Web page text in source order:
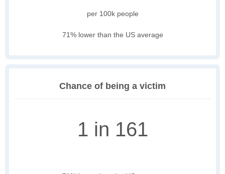
per 100k people
71% lower than the US average
Chance of being a victim
1 in 161